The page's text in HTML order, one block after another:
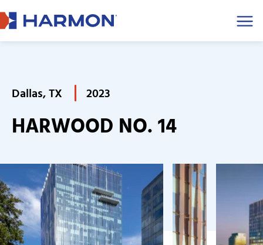
Dallas, TX 2023
HARWOOD NO. 14